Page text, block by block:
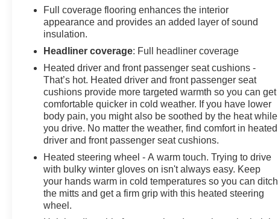
Full coverage flooring enhances the interior
appearance and provides an added layer of sound
insulation.
Headliner coverage: Full headliner coverage
Heated driver and front passenger seat cushions -
That’s hot. Heated driver and front passenger seat
cushions provide more targeted warmth so you can get
comfortable quicker in cold weather. If you have lower
body pain, you might also be soothed by the heat while
you drive. No matter the weather, find comfort in heated
driver and front passenger seat cushions.
Heated steering wheel - A warm touch. Trying to drive
with bulky winter gloves on isn't always easy. Keep
your hands warm in cold temperatures so you can ditch
the mitts and get a firm grip with this heated steering
wheel.